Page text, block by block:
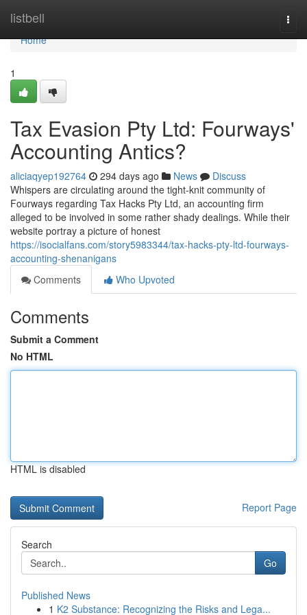
listbell
Home
Home
1
Tax Evasion Pty Ltd: Fourways'
Accounting Antics?
aliciaqyep192764 294 days ago News
Discuss
Whispers are circulating around the tight-knit community of
Fourways regarding Tax Hacks Pty Ltd, an accounting firm
alleged to be involved in some rather shady dealings. While their
website portray a picture of honest
https://isocialfans.com/story5983344/tax-hacks-pty-ltd-fourways-
accounting-shenanigans
Comments
Who Upvoted
Comments
Submit a Comment
No HTML
HTML is disabled
Report Page
Search
Go
Published News
1 K2 Substance: Recognizing the Risks and Lega...